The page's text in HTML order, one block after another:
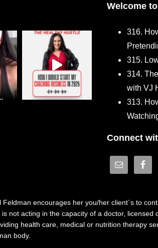
Welcome
316.
315.
314.
with VJ
313.
Connect
Feldman encourages her you/her client´s to
not acting in the capacity of a doctor,
health care, medical or nutrition therapy
body.